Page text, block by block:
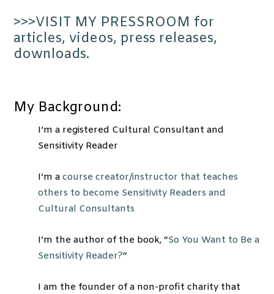
>>>VISIT MY PRESSROOM for
articles, videos, press releases,
downloads.
My Background:
I’m a registered Cultural Consultant and
Sensitivity Reader
I’m acourse creator/instructor that teaches
others to become Sensitivity Readers and
Cultural Consultants
I’m the author of the book, “So You Want to Be a
Sensitivity Reader?“
I am the founder of a non-profit charity that